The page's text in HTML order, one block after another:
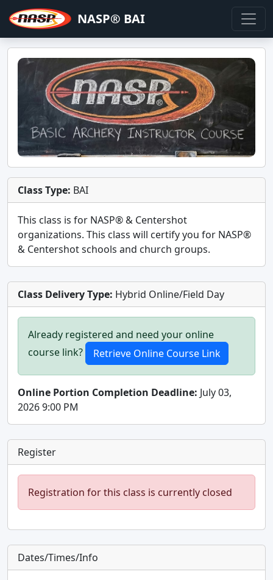
NASP® BAI
Class Type: BAI
This class is for NASP® & Centershot
organizations. This class will certify you for NASP®
& Centershot schools and church groups.
Class Delivery Type: Hybrid Online/Field Day
Already registered and need your online
course link?
Online Portion Completion Deadline: July 03,
2026 9:00 PM
Register
Registration for this class is currently closed
Dates/Times/Info